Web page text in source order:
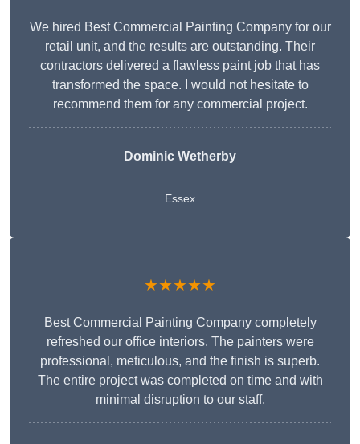
We hired Best Commercial Painting Company for our
retail unit, and the results are outstanding. Their
contractors delivered a flawless paint job that has
transformed the space. I would not hesitate to
recommend them for any commercial project.
Dominic Wetherby
Essex
★★★★★
Best Commercial Painting Company completely
refreshed our office interiors. The painters were
professional, meticulous, and the finish is superb.
The entire project was completed on time and with
minimal disruption to our staff.